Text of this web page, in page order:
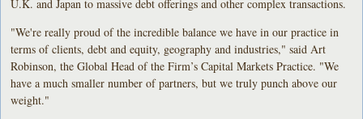
U.K. and Japan to massive debt offerings and other complex transactions.
"We're really proud of the incredible balance we have in our practice in
terms of clients, debt and equity, geography and industries," said Art
Robinson, the Global Head of the Firm’s Capital Markets Practice. "We
have a much smaller number of partners, but we truly punch above our
weight."